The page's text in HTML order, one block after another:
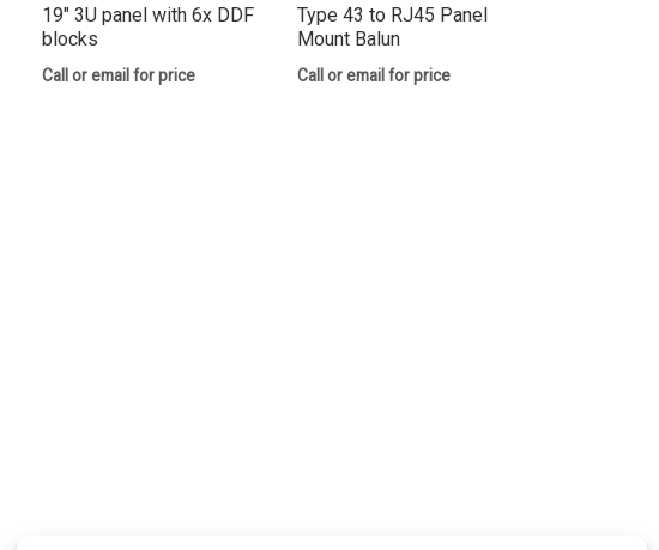
19″ 3U panel with 6x DDF
blocks
Call or email for price
Type 43 to RJ45 Panel
Mount Balun
Call or email for price